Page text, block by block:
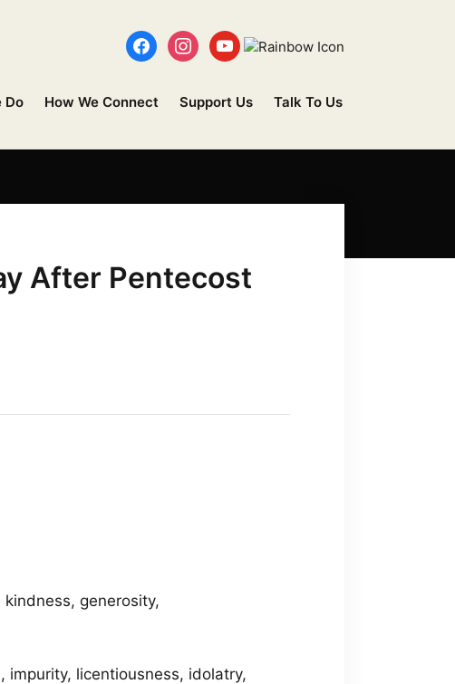
Do How We Connect Support Us Talk To Us
After Pentecost
generosity,
licentiousness, idolatry,